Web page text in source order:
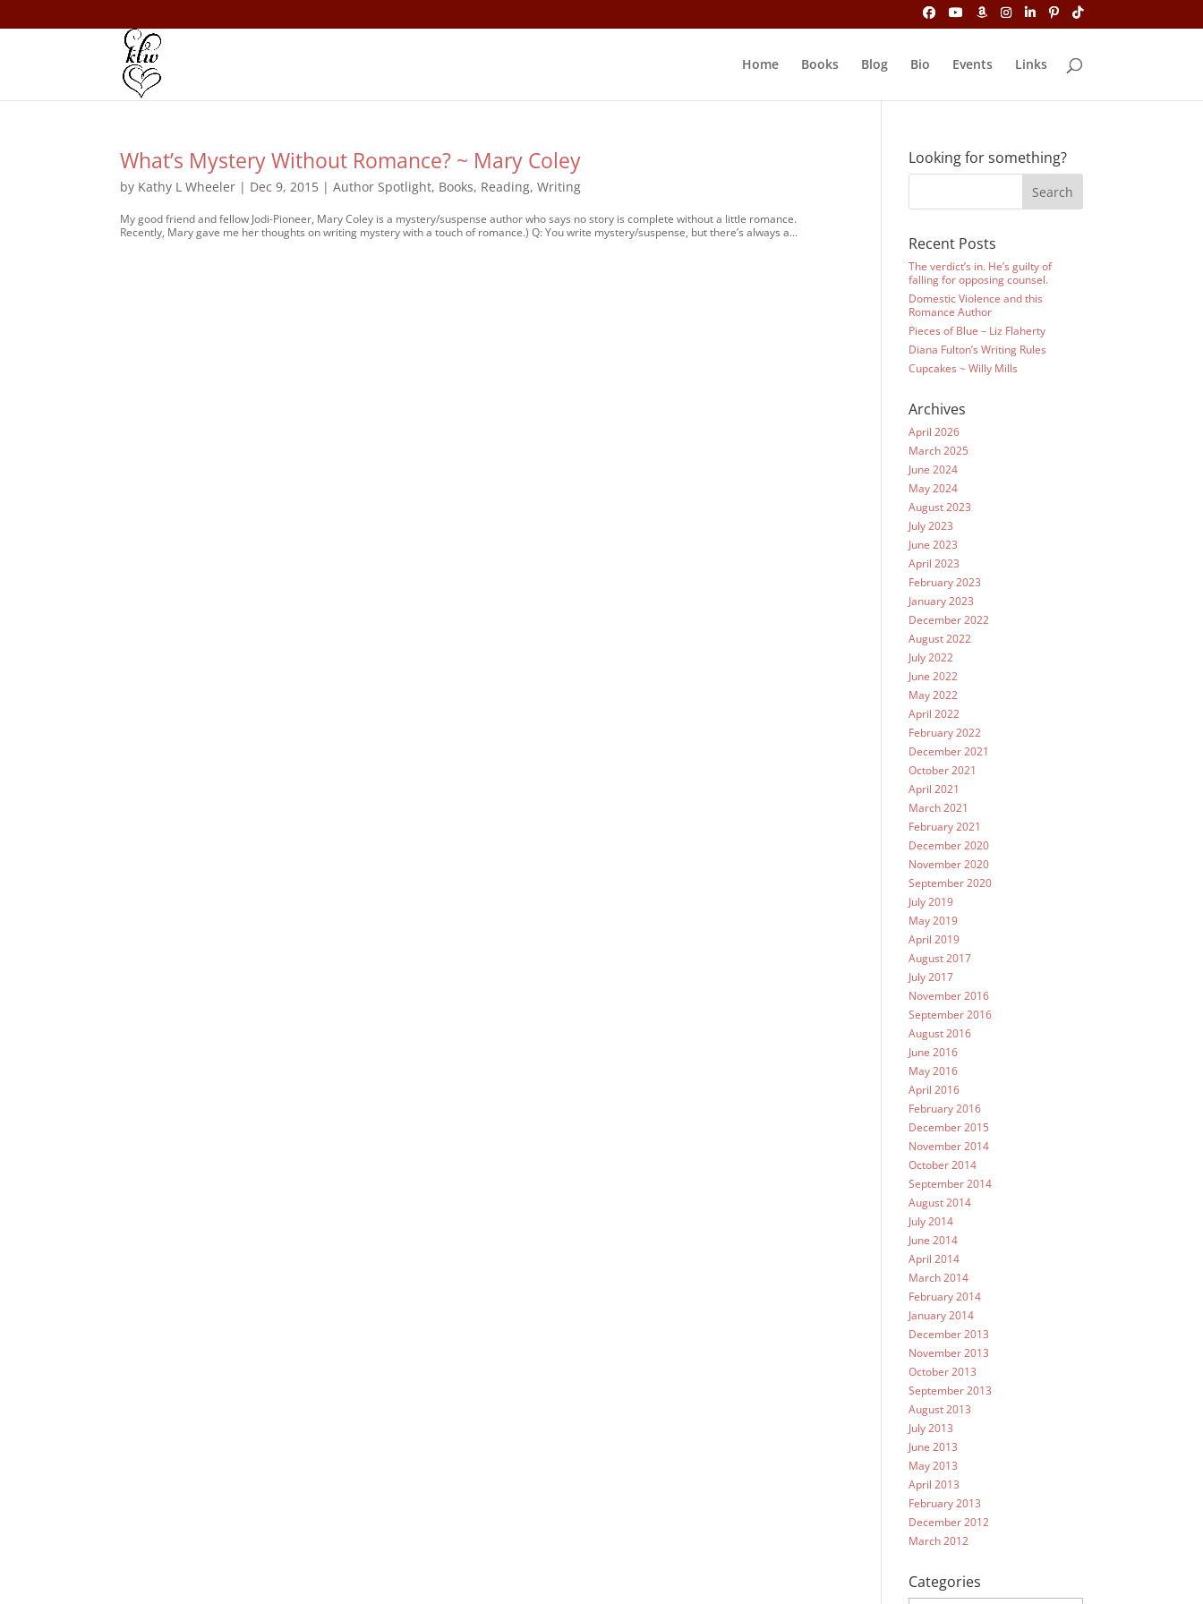
Home Books Blog Bio Events Links
What’s Mystery Without Romance? ~ Mary Coley
by Kathy L Wheeler | Dec 9, 2015 |Author Spotlight, Books, Reading,Writing
My good friend and fellow Jodi-Pioneer, Mary Coley is a mystery/suspense author who says no story is complete without a little romance.
Recently, Mary gave me her thoughts on writing mystery with a touch of romance.) Q: You write mystery/suspense, but there’s always a...
Looking for something?
Recent Posts
The verdict’s in. He’s guilty of
falling for opposing counsel.
Domestic Violence and this
Romance Author
Pieces of Blue – Liz Flaherty
Diana Fulton’s Writing Rules
Cupcakes ~ Willy Mills
Archives
April 2026
March 2025
June 2024
May 2024
August 2023
July 2023
June 2023
April 2023
February 2023
January 2023
December 2022
August 2022
July 2022
June 2022
May 2022
April 2022
February 2022
December 2021
October 2021
April 2021
March 2021
February 2021
December 2020
November 2020
September 2020
July 2019
May 2019
April 2019
August 2017
July 2017
November 2016
September 2016
August 2016
June 2016
May 2016
April 2016
February 2016
December 2015
November 2014
October 2014
September 2014
August 2014
July 2014
June 2014
April 2014
March 2014
February 2014
January 2014
December 2013
November 2013
October 2013
September 2013
August 2013
July 2013
June 2013
May 2013
April 2013
February 2013
December 2012
March 2012
Categories